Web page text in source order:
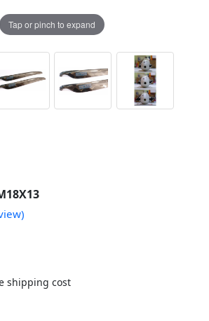
Tap or pinch to expand
shipping cost